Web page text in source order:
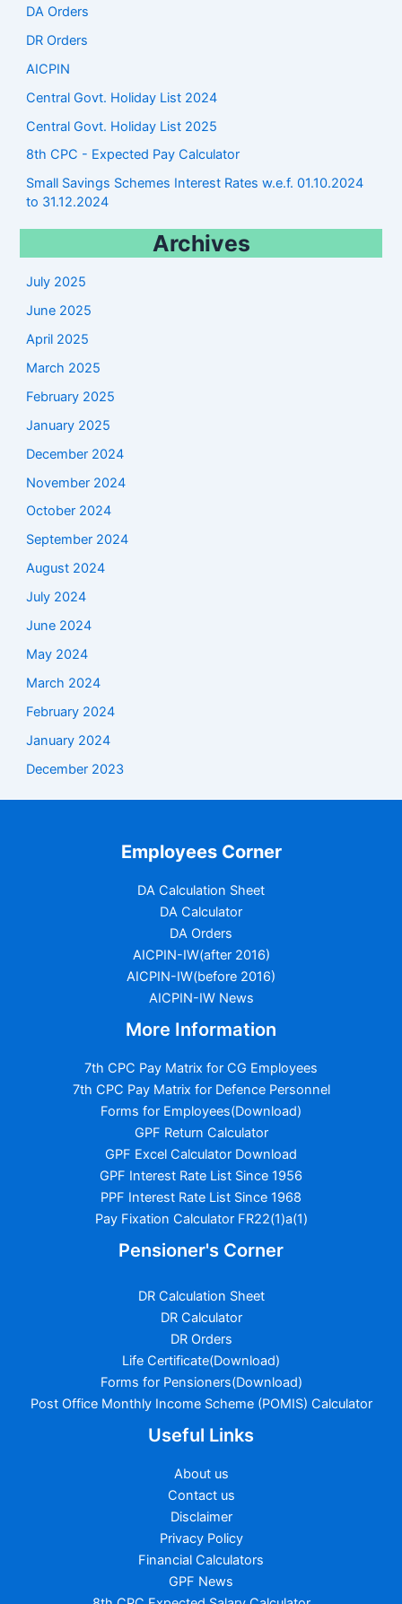
DA Orders
DR Orders
AICPIN
Central Govt. Holiday List 2024
Central Govt. Holiday List 2025
8th CPC - Expected Pay Calculator
Small Savings Schemes Interest Rates w.e.f. 01.10.2024
to 31.12.2024
Archives
July 2025
June 2025
April 2025
March 2025
February 2025
January 2025
December 2024
November 2024
October 2024
September 2024
August 2024
July 2024
June 2024
May 2024
March 2024
February 2024
January 2024
December 2023
Employees Corner
DA Calculation Sheet
DA Calculator
DA Orders
AICPIN-IW(after 2016)
AICPIN-IW(before 2016)
AICPIN-IW News
More Information
7th CPC Pay Matrix for CG Employees
7th CPC Pay Matrix for Defence Personnel
Forms for Employees(Download)
GPF Return Calculator
GPF Excel Calculator Download
GPF Interest Rate List Since 1956
PPF Interest Rate List Since 1968
Pay Fixation Calculator FR22(1)a(1)
Pensioner's Corner
DR Calculation Sheet
DR Calculator
DR Orders
Life Certificate(Download)
Forms for Pensioners(Download)
Post Office Monthly Income Scheme (POMIS) Calculator
Useful Links
About us
Contact us
Disclaimer
Privacy Policy
Financial Calculators
GPF News